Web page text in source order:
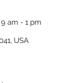
am - 1 pm
USA